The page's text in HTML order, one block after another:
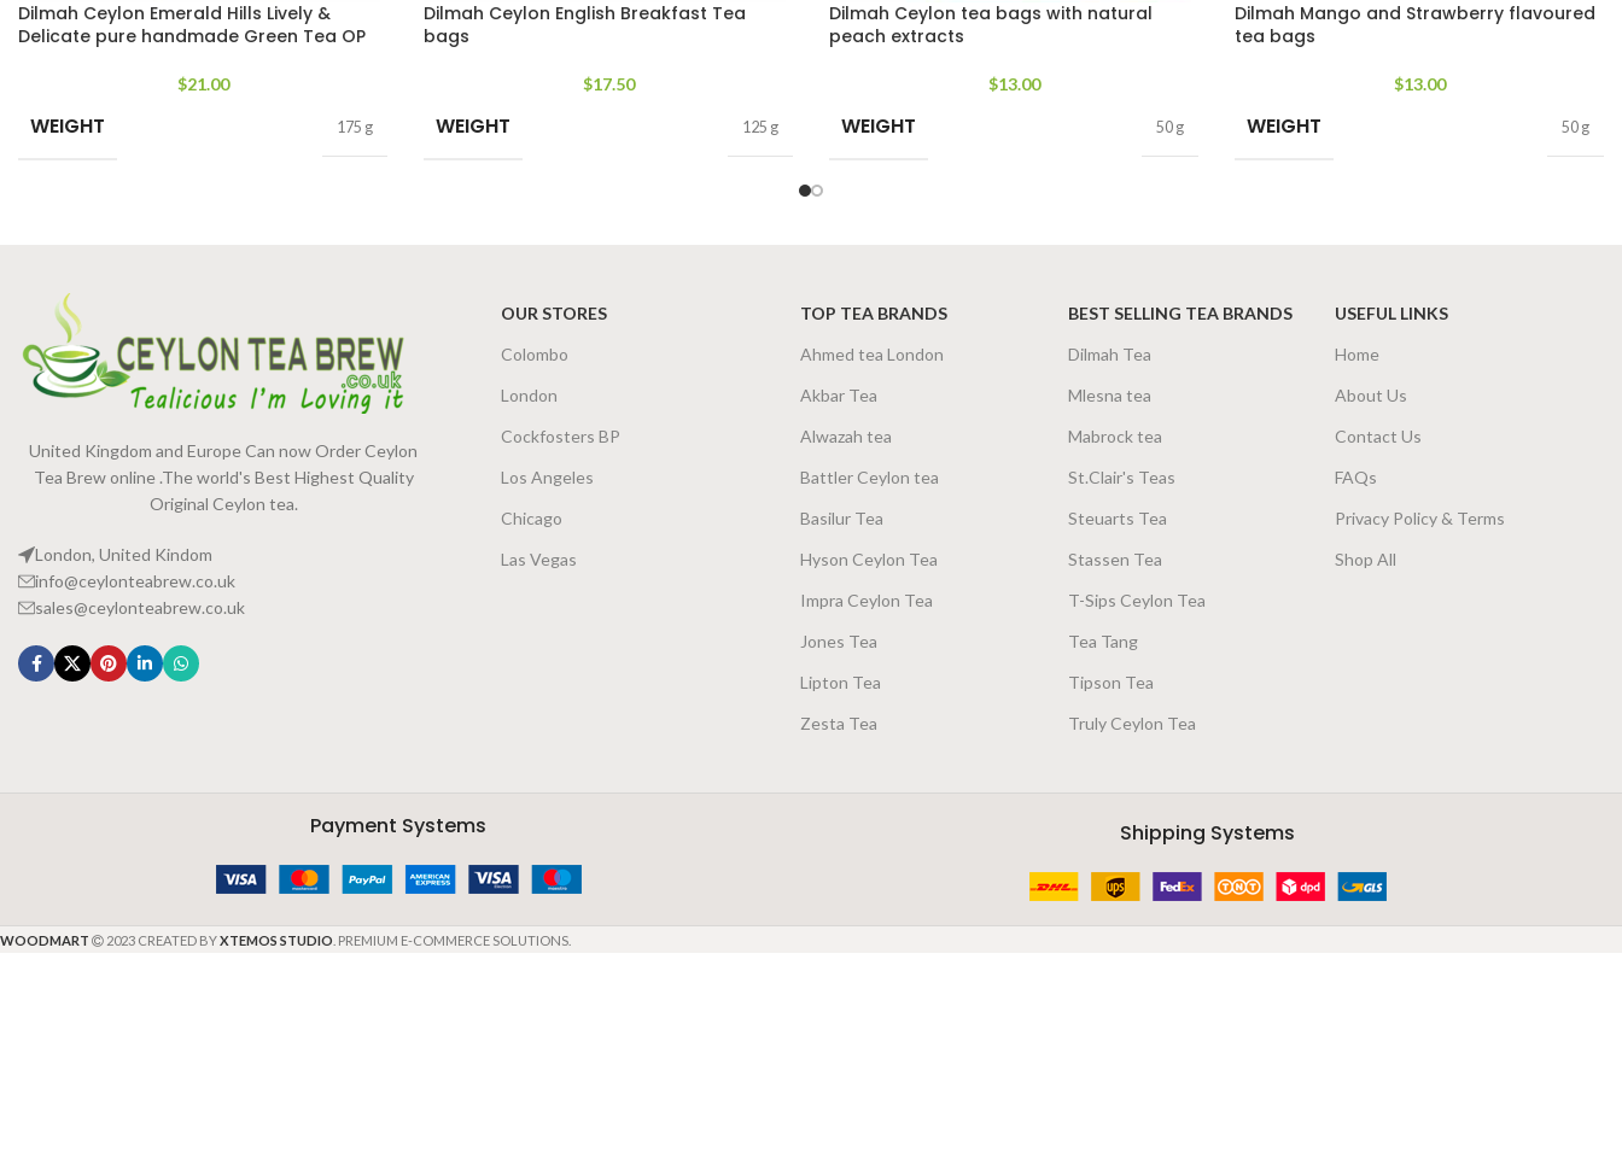
Dilmah Ceylon Emerald Hills Lively &
Delicate pure handmade Green Tea OP
$21.00
WEIGHT 175 g
Dilmah Ceylon English Breakfast Tea
bags
$17.50
WEIGHT 125 g
Dilmah Ceylon tea bags with natural
peach extracts
$13.00
WEIGHT 50 g
Dilmah Mango and Strawberry flavoured
tea bags
$13.00
WEIGHT 50 g
United Kingdom and Europe Can now Order Ceylon
Tea Brew online .The world's Best Highest Quality
Original Ceylon tea.
London, United Kindom
info@ceylonteabrew.co.uk
sales@ceylonteabrew.co.uk
OUR STORES
Colombo
London
Cockfosters BP
Los Angeles
Chicago
Las Vegas
TOP TEA BRANDS
Ahmed tea London
Akbar Tea
Alwazah tea
Battler Ceylon tea
Basilur Tea
Hyson Ceylon Tea
Impra Ceylon Tea
Jones Tea
Lipton Tea
Zesta Tea
BEST SELLING TEA BRANDS
Dilmah Tea
Mlesna tea
Mabrock tea
St.Clair's Teas
Steuarts Tea
Stassen Tea
T-Sips Ceylon Tea
Tea Tang
Tipson Tea
Truly Ceylon Tea
USEFUL LINKS
Home
About Us
Contact Us
FAQs
Privacy Policy & Terms
Shop All
Payment Systems Shipping Systems
WOODMART 2023 CREATED BYXTEMOS STUDIO . PREMIUM E-COMMERCE SOLUTIONS.